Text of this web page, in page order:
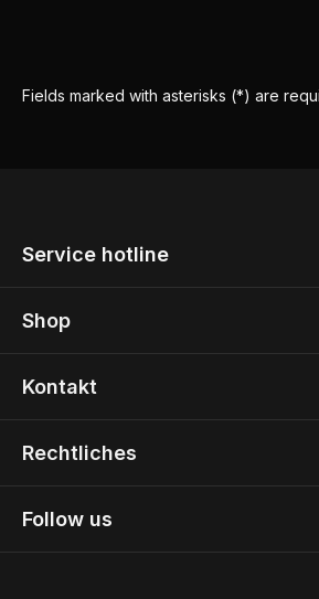
Fields marked with asterisks (*) are
Service hotline
Shop
Kontakt
Rechtliches
Follow us